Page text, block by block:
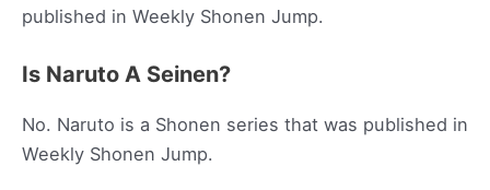
published in Weekly Shonen Jump.
Is Naruto A Seinen?
No. Naruto is a Shonen series that was published in
Weekly Shonen Jump.